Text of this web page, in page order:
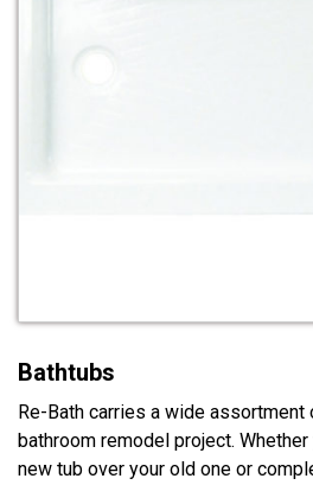
Bathtubs
Re-Bath carries a wide
bathroom remodel project.
new tub over your old one or